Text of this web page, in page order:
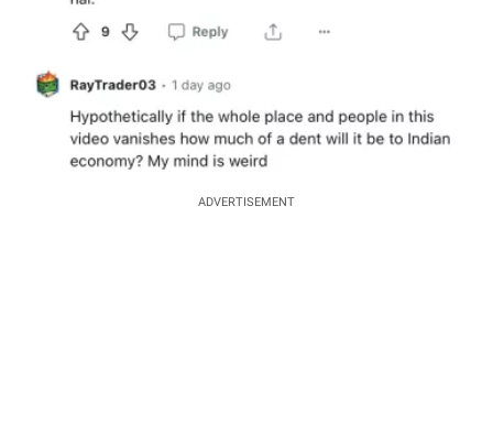
ADVERTISEMENT